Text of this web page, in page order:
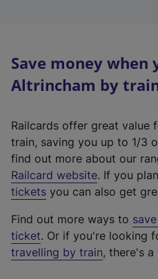
Save money
Altrincham by
Railcards offer great value
train, saving you up to 1/3
find out more about our
Railcard website(
e
t
e
r
. If you
tickets you can also get
Find out more ways to
ticket. Or if you're looking
travelling by train, there's